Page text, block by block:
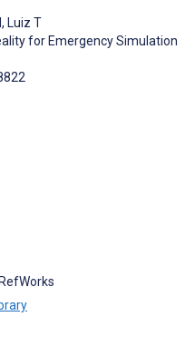
, Luiz T
for Emergency Simulation